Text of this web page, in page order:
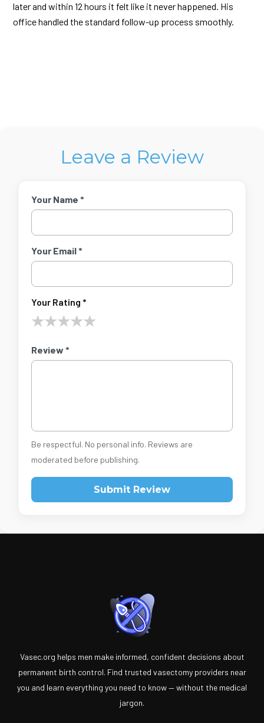
later and within 12 hours it felt like it never happened. His
office handled the standard follow-up process smoothly.
Leave a Review
Your Name *
Your Email *
Your Rating *
★★★★★
Review *
Be respectful. No personal info. Reviews are
moderated before publishing.
Submit Review
Vasec.org helps men make informed, confident decisions about
permanent birth control. Find trusted vasectomy providers near
you and learn everything you need to know — without the medical
jargon.